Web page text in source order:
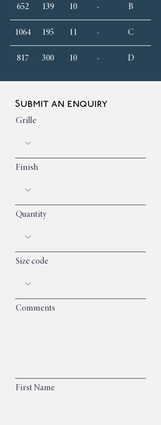
652 139 10 - B
1064 195 11 - C
817 300 10 - D
Submit an enquiry
Grille
Finish
Quantity
Size code
Comments
First Name